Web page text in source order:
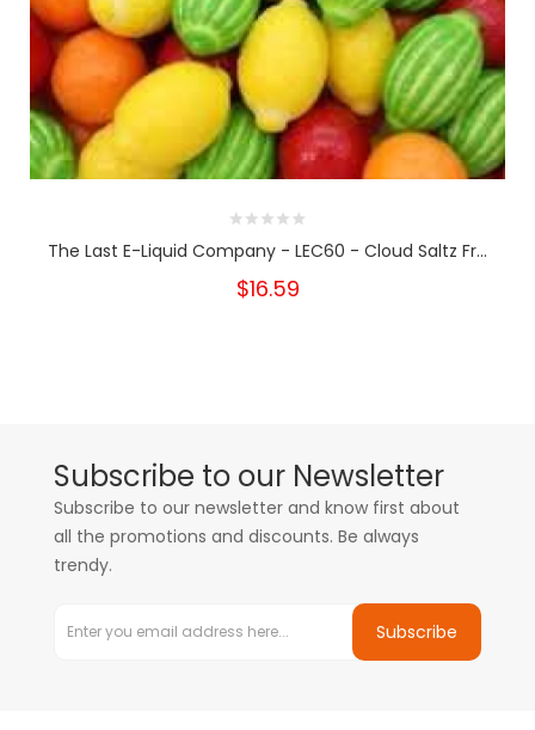
The Last E-Liquid Company - LEC60 - Cloud Saltz Fr...
$16.59
Subscribe to our Newsletter
Subscribe to our newsletter and know first about
all the promotions and discounts. Be always
trendy.
Subscribe